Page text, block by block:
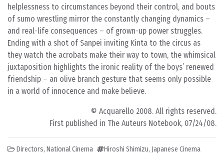
helplessness to circumstances beyond their control, and bouts
of sumo wrestling mirror the constantly changing dynamics –
and real-life consequences – of grown-up power struggles.
Ending with a shot of Sanpei inviting Kinta to the circus as
they watch the acrobats make their way to town, the whimsical
juxtaposition highlights the ironic reality of the boys’ renewed
friendship – an olive branch gesture that seems only possible
in a world of innocence and make believe.
© Acquarello 2008. All rights reserved.
First published in The Auteurs Notebook, 07/24/08.
Directors, National Cinema Hiroshi Shimizu, Japanese Cinema